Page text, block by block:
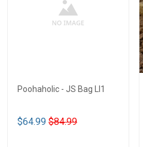
Poohaholic - JS Bag LI1
$64.99 $84.99